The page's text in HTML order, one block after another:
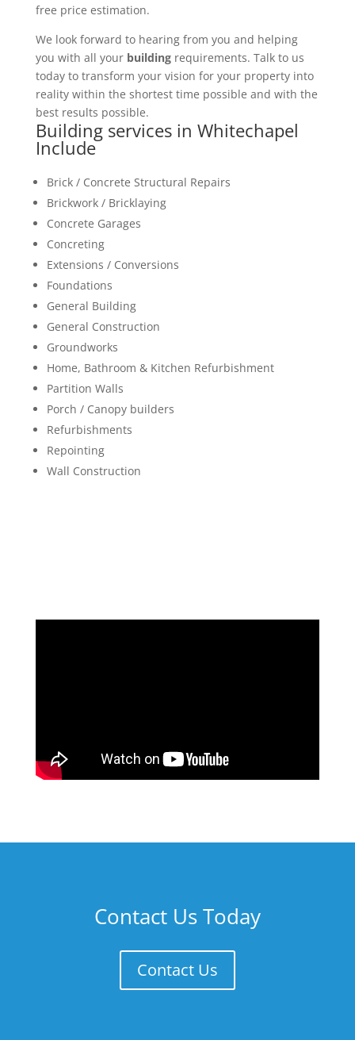
free price estimation.
We look forward to hearing from you and helping
you with all your buildingrequirements. Talk to us
today to transform your vision for your property into
reality within the shortest time possible and with the
best results possible.
Building services in Whitechapel
Include
Brick / Concrete Structural Repairs
Brickwork / Bricklaying
Concrete Garages
Concreting
Extensions / Conversions
Foundations
General Building
General Construction
Groundworks
Home, Bathroom & Kitchen Refurbishment
Partition Walls
Porch / Canopy builders
Refurbishments
Repointing
Wall Construction
Contact Us Today
Contact Us